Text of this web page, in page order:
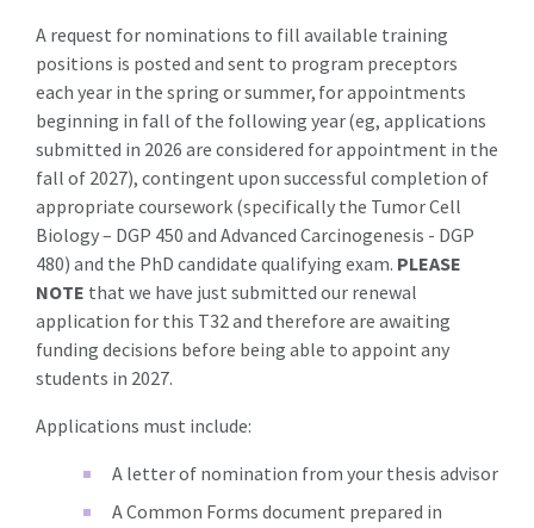
A request for nominations to fill available training
positions is posted and sent to program preceptors
each year in the spring or summer, for appointments
beginning in fall of the following year (eg, applications
submitted in 2026 are considered for appointment in the
fall of 2027), contingent upon successful completion of
appropriate coursework (specifically the Tumor Cell
Biology – DGP 450 and Advanced Carcinogenesis - DGP
480) and the PhD candidate qualifying exam. PLEASE
NOTE that we have just submitted our renewal
application for this T32 and therefore are awaiting
funding decisions before being able to appoint any
students in 2027.
Applications must include:
A letter of nomination from your thesis advisor
A Common Forms document prepared in